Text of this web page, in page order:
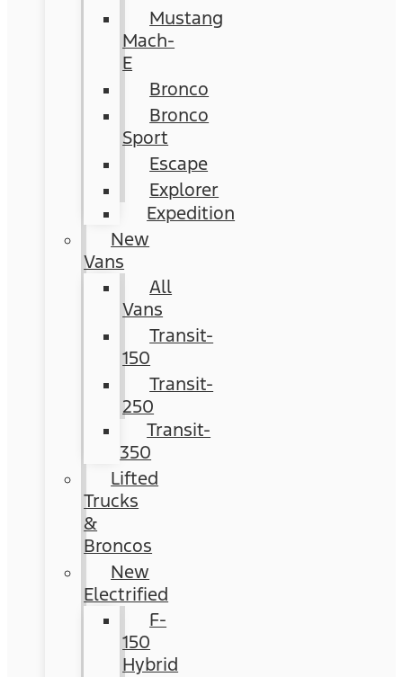
Mustang
Mach-
E
Bronco
Bronco
Sport
Escape
Explorer
Expedition
New
Vans
All
Vans
Transit-
150
Transit-
250
Transit-
350
Lifted
Trucks
&
Broncos
New
Electrified
F-
150
Hybrid